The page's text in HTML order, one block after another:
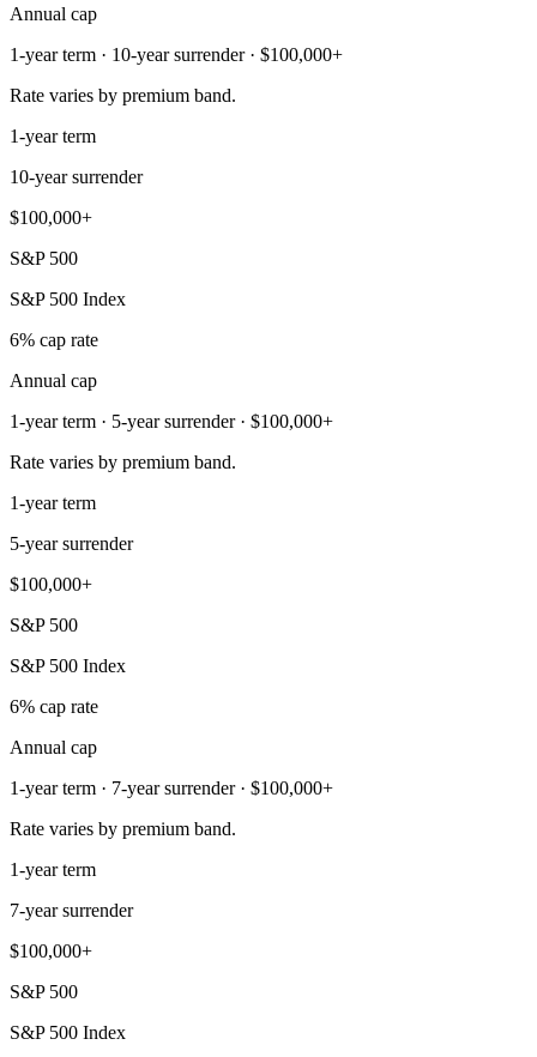
Annual cap
1-year term · 10-year surrender · $100,000+
Rate varies by premium band.
1-year term
10-year surrender
$100,000+
S&P 500
S&P 500 Index
6% cap rate
Annual cap
1-year term · 5-year surrender · $100,000+
Rate varies by premium band.
1-year term
5-year surrender
$100,000+
S&P 500
S&P 500 Index
6% cap rate
Annual cap
1-year term · 7-year surrender · $100,000+
Rate varies by premium band.
1-year term
7-year surrender
$100,000+
S&P 500
S&P 500 Index